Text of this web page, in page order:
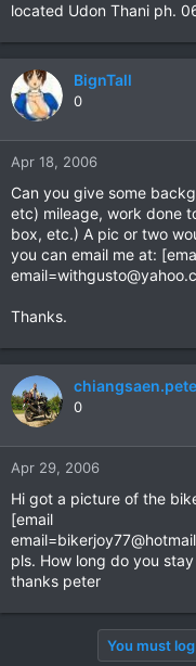
r
located Udon Thani ph.
BignTall
0
Apr 18, 2006
Can you give some
etc) mileage, work done
box, etc.) A pic or two
you can email me at:
Thanks.
0
Apr 29, 2006
Hi got a picture of the
[email
pls. How long do you
thanks peter
You must